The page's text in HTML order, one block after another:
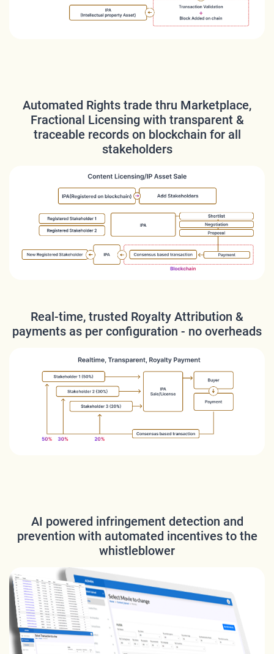
Automated Rights trade thru Marketplace,
Fractional Licensing with transparent &
traceable records on blockchain for all
stakeholders
Real-time, trusted Royalty Attribution &
payments as per configuration - no overheads
AI powered infringement detection and
prevention with automated incentives to the
whistleblower